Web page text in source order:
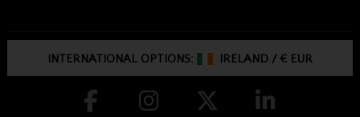
INTERNATIONAL OPTIONS: IRELAND /€ EUR